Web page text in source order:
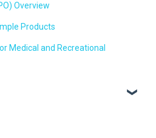
Overview
Products
Medical and Recreational